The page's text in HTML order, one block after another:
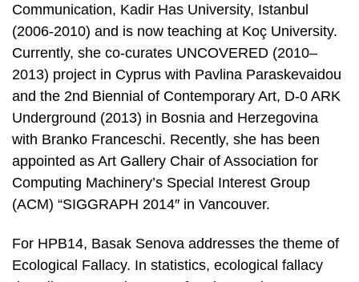
Communication, Kadir Has University, Istanbul
(2006-2010) and is now teaching at Koç University.
Currently, she co-curates UNCOVERED (2010–
2013) project in Cyprus with Pavlina Paraskevaidou
and the 2nd Biennial of Contemporary Art, D-0 ARK
Underground (2013) in Bosnia and Herzegovina
with Branko Franceschi. Recently, she has been
appointed as Art Gallery Chair of Association for
Computing Machinery’s Special Interest Group
(ACM) “SIGGRAPH 2014″ in Vancouver.
For HPB14, Basak Senova addresses the theme of
Ecological Fallacy. In statistics, ecological fallacy